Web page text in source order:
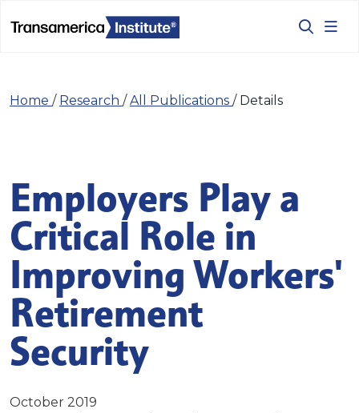
Home / Research /All Publications / Details
Employers Play a
Critical Role in
Improving Workers'
Retirement
Security
October 2019